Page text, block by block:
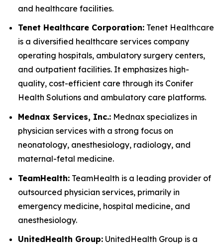
and healthcare facilities.
Tenet Healthcare Corporation: Tenet Healthcare
is a diversified healthcare services company
operating hospitals, ambulatory surgery centers,
and outpatient facilities. It emphasizes high-
quality, cost-efficient care through its Conifer
Health Solutions and ambulatory care platforms.
Mednax Services, Inc.: Mednax specializes in
physician services with a strong focus on
neonatology, anesthesiology, radiology, and
maternal-fetal medicine.
TeamHealth: TeamHealth is a leading provider of
outsourced physician services, primarily in
emergency medicine, hospital medicine, and
anesthesiology.
UnitedHealth Group: UnitedHealth Group is a